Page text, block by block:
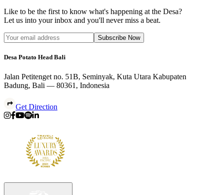
Like to be the first to know what's happening at the Desa?
Let us into your inbox and you'll never miss a beat.
Subscribe Now
Desa Potato Head Bali
Jalan Petitenget no. 51B, Seminyak, Kuta Utara Kabupaten
Badung, Bali — 80361, Indonesia
Get Direction